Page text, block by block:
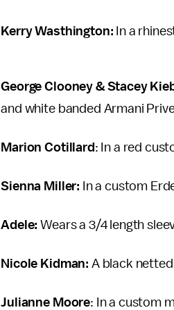
Kerry Wasthington: In a
George Clooney & Stacey
and white banded Armani
Marion Cotillard : In a red
Sienna Miller: In a custom
Adele: Wears a 3/4 length
Nicole Kidman: A black
Julianne Moore: In a custom